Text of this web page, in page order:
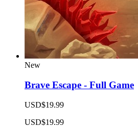
New
Brave Escape - Full Game
USD$19.99
USD$19.99